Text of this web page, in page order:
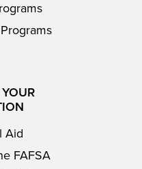
Aid
FAFSA